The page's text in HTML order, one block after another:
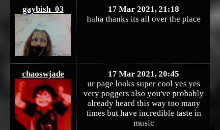
gaybish_03
17 Mar 2021, 21:18
haha thanks its all over the place
chaoswjade
17 Mar 2021, 20:45
ur page looks super cool yes yes
very poggers also you've probably
already heard this way too many
times but have incredible taste in
music